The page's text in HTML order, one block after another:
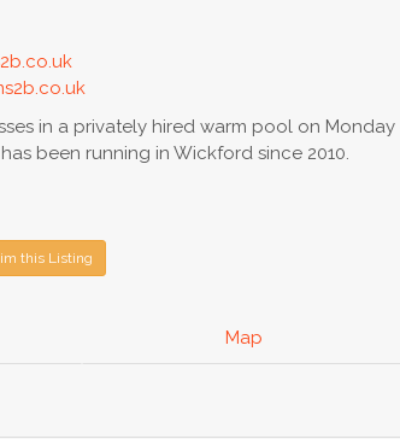
in a privately hired warm pool on
been running in Wickford since 2010.
this Listing
Map